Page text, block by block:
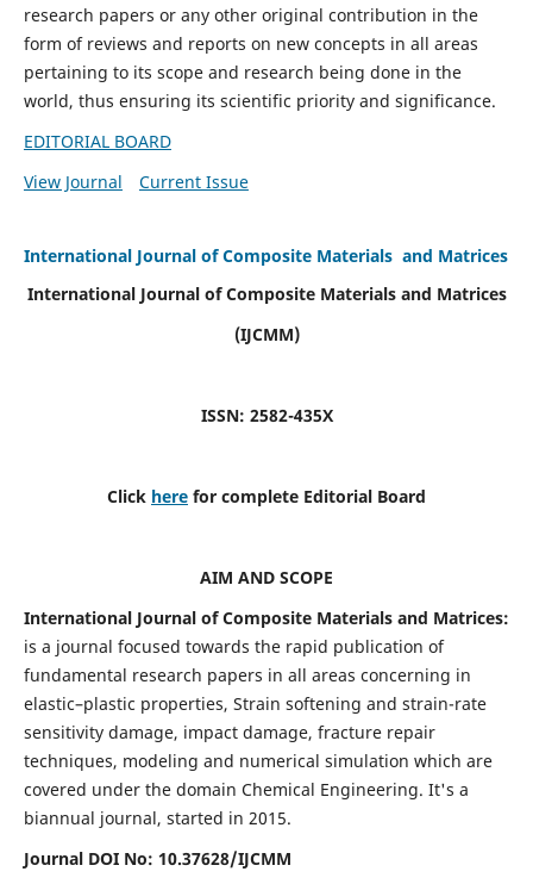
research papers or any other original contribution in the
form of reviews and reports on new concepts in all areas
pertaining to its scope and research being done in the
world, thus ensuring its scientific priority and significance.
EDITORIAL BOARD
View Journal
Current Issue
International Journal of Composite Materials and Matrices
International Journal of Composite Materials and Matrices
(IJCMM)
ISSN: 2582-435X
Click here for complete Editorial Board
AIM AND SCOPE
International Journal of Composite Materials and Matrices:
is a journal focused towards the rapid publication of
fundamental research papers in all areas concerning in
elastic–plastic properties, Strain softening and strain-rate
sensitivity damage, impact damage, fracture repair
techniques, modeling and numerical simulation which are
covered under the domain Chemical Engineering. It's a
biannual journal, started in 2015.
Journal DOI No: 10.37628/IJCMM